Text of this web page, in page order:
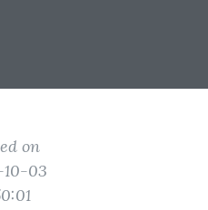
on
03